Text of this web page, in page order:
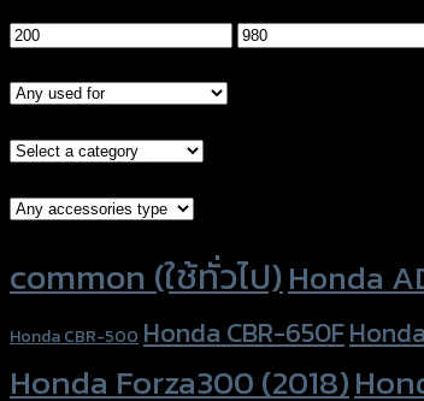
Min
Max
common (ใช้ทั่วไป)Honda
Honda CBR-500 Honda CBR-650F
Honda Forza300 (2018)